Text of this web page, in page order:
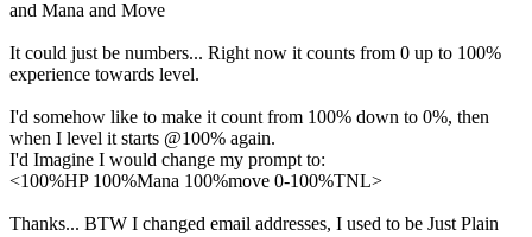
and Mana and Move
It could just be numbers... Right now it counts from 0 up to 100%
experience towards level.
I'd somehow like to make it count from 100% down to 0%, then
when I level it starts @100% again.
I'd Imagine I would change my prompt to:
<100%HP 100%Mana 100%move 0-100%TNL>
Thanks... BTW I changed email addresses, I used to be Just Plain